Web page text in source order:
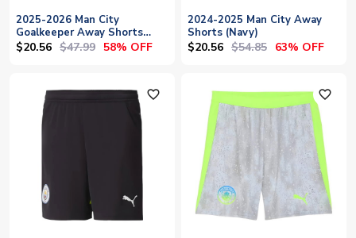
2025-2026 Man City
Goalkeeper Away Shorts
(Green) - Kids
$20.56 $47.99 58% OFF
2024-2025 Man City Away
Shorts (Navy)
$20.56 $54.85 63% OFF
favorite_outline favorite_outline